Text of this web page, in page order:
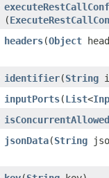
(
headers​(Object
identifier​(String
inputPorts​(List<
isConcurrentAllowed
jsonData​(String